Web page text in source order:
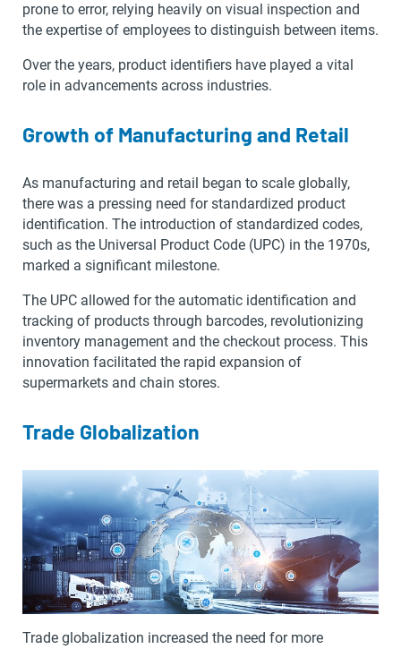
prone to error, relying heavily on visual inspection and
the expertise of employees to distinguish between items.
Over the years, product identifiers have played a vital
role in advancements across industries.
Growth of Manufacturing and Retail
As manufacturing and retail began to scale globally,
there was a pressing need for standardized product
identification. The introduction of standardized codes,
such as the Universal Product Code (UPC) in the 1970s,
marked a significant milestone.
The UPC allowed for the automatic identification and
tracking of products through barcodes, revolutionizing
inventory management and the checkout process. This
innovation facilitated the rapid expansion of
supermarkets and chain stores.
Trade Globalization
Trade globalization increased the need for more